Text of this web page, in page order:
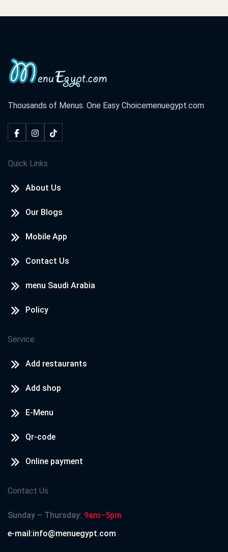
Thousands of Menus. One Easy Choicemenuegypt.com
Quick Links
About Us
Our Blogs
Mobile App
Contact Us
menu Saudi Arabia
Policy
Service
Add restaurants
Add shop
E-Menu
Qr-code
Online payment
Contact Us
Sunday – Thursday: 9am–5pm
e-mail:info@menuegypt.com